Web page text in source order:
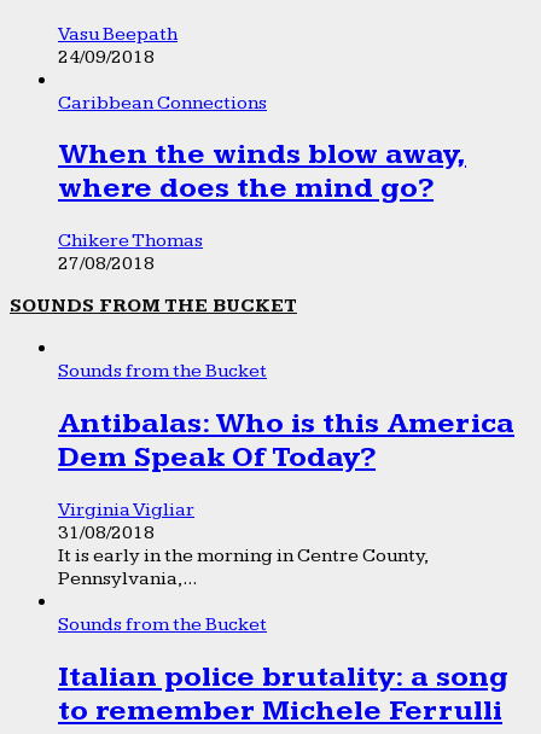
Vasu Beepath
24/09/2018
Caribbean Connections
When the winds blow away,
where does the mind go?
Chikere Thomas
27/08/2018
SOUNDS FROM THE BUCKET
Sounds from the Bucket
Antibalas: Who is this America
Dem Speak Of Today?
Virginia Vigliar
31/08/2018
It is early in the morning in Centre County,
Pennsylvania,...
Sounds from the Bucket
Italian police brutality: a song
to remember Michele Ferrulli